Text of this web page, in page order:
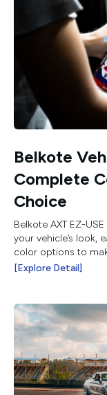
Belkote
Complete
Choice
Belkote AXT EZ-
your vehicle’s look,
color options to
[Explore Detail]